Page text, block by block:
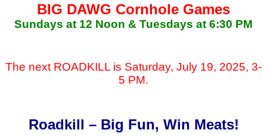
BIG DAWG Cornhole Games
Sundays at 12 Noon & Tuesdays at 6:30 PM
The next ROADKILL is Saturday, July 19, 2025, 3-
5 PM.
Roadkill – Big Fun, Win Meats!